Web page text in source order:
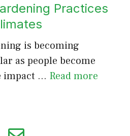
Practices
is becoming
as people become
impact … Read more